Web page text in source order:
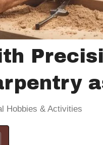
Hobbies & Activities